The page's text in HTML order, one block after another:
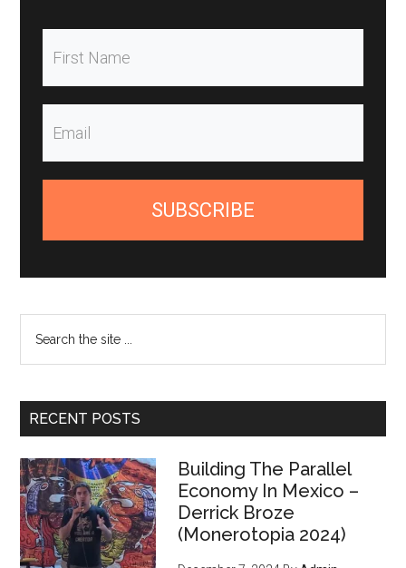
SUBSCRIBE
the
RECENT POSTS
Building The Parallel
Economy In Mexico –
Derrick Broze
(Monerotopia 2024)